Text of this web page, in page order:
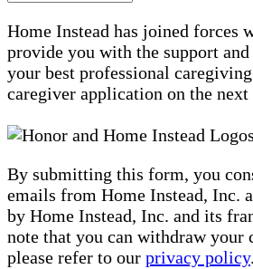
Home Instead has joined forces
provide you with the support
your best professional
caregiver application on the
By submitting this form, you
emails from Home Instead, Inc.
by Home Instead, Inc. and its
note that you can withdraw your
please refer to our privacy policy.